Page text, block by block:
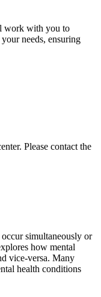
work with you to
needs, ensuring
Please contact the
occur simultaneously or
how mental
vice-versa. Many
health conditions